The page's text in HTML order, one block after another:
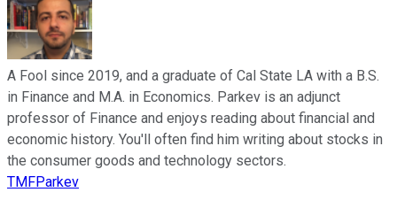
A Fool since 2019, and a graduate of Cal State LA with a B.S.
in Finance and M.A. in Economics. Parkev is an adjunct
professor of Finance and enjoys reading about financial and
economic history. You'll often find him writing about stocks in
the consumer goods and technology sectors.
TMFParkev